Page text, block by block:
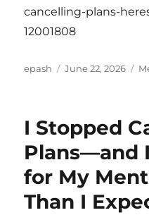
cancelling-plans-
12001808
Author
epash
Posted
June 22, 2026
I Stopped
Plans—and
for My
Than I